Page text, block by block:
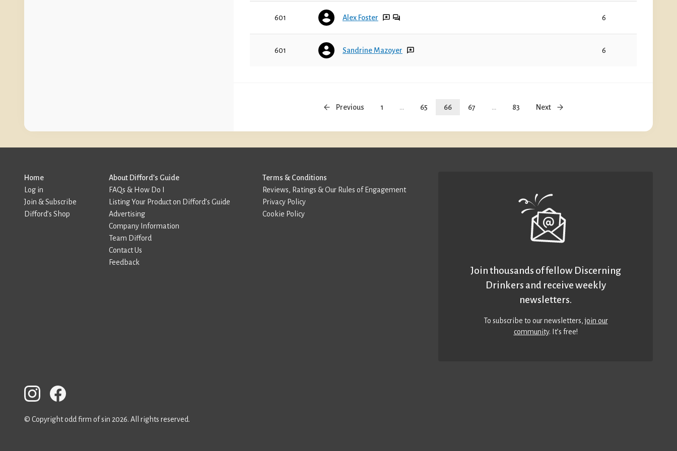
601 Alex Foster 6
601 Sandrine Mazoyer 6
Previous 1 ... 65 66 67 ... 83 Next
Home
Log in
Join & Subscribe
Difford’s Shop
About Difford’s Guide
FAQs & How Do I
Listing Your Product on Difford’s Guide
Advertising
Company Information
Team Difford
Contact Us
Feedback
Terms & Conditions
Reviews, Ratings & Our Rules of Engagement
Privacy Policy
Cookie Policy
Join thousands of fellow Discerning
Drinkers and receive weekly
newsletters.
To subscribe to our newsletters,join our
community. It’s free!
© Copyright odd firm of sin 2026. All rights reserved.